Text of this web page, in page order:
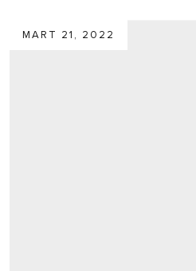
MART 21, 2022